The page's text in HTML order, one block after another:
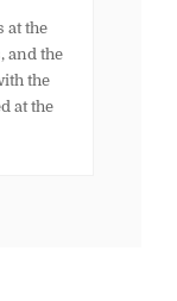
at the
and the
the
at the